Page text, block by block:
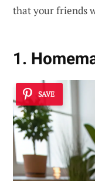
that your friends
1.
SAVE